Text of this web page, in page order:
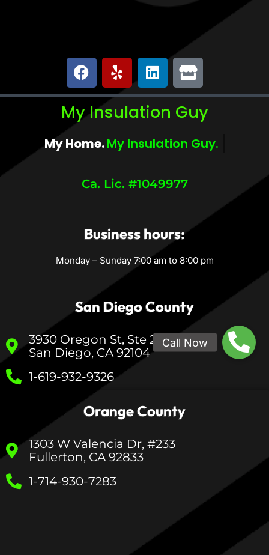
My Insulation Guy
My Home. My Comfort.
Ca. Lic. #1049977
Business hours:
Monday – Sunday 7:00 am to 8:00 pm
San Diego County
3930 Oregon St, Ste 200
San Diego, CA 92104
1-619-932-9326
Orange County
1303 W Valencia Dr, #233
Fullerton, CA 92833
1-714-930-7283